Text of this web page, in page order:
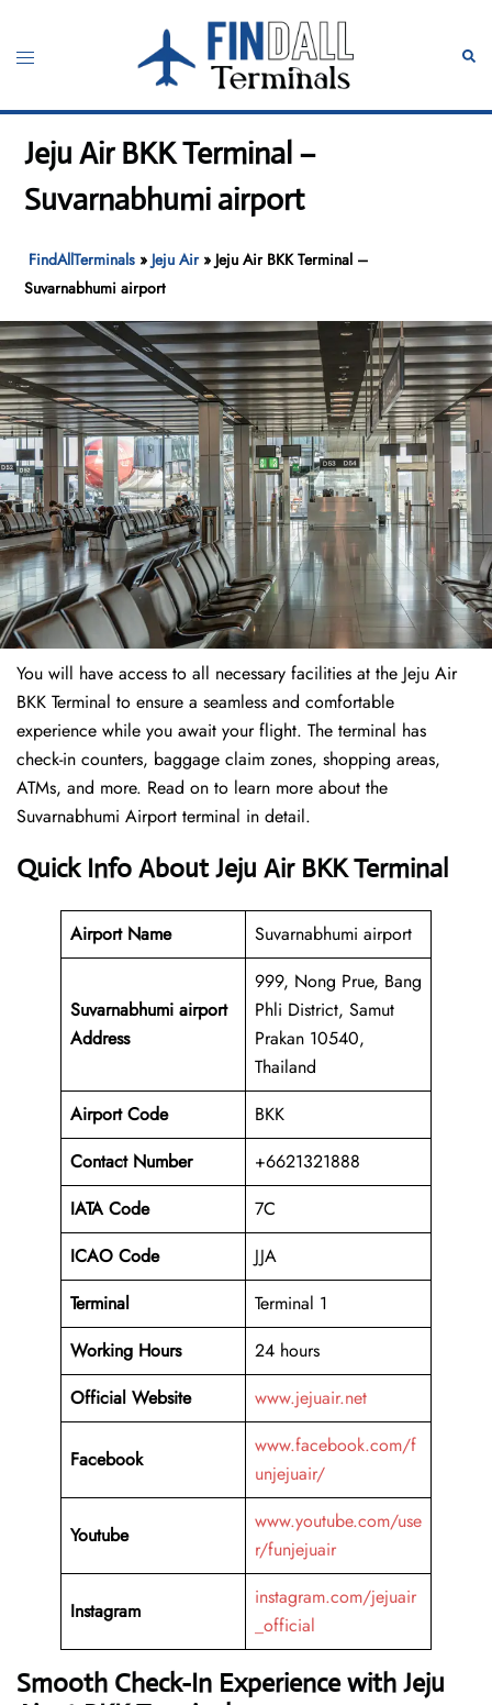
content
Toggle
Jeju Air BKK Terminal –
Suvarnabhumi airport
FindAllTerminals » Jeju Air» Jeju Air BKK Terminal –
Suvarnabhumi airport
You will have access to all necessary facilities at the Jeju Air
BKK Terminal to ensure a seamless and comfortable
experience while you await your flight. The terminal has
check-in counters, baggage claim zones, shopping areas,
ATMs, and more. Read on to learn more about the
Suvarnabhumi Airport terminal in detail.
Quick Info About Jeju Air BKK Terminal
Airport Name Suvarnabhumi airport
Suvarnabhumi airport
Address
999, Nong Prue, Bang
Phli District, Samut
Prakan 10540,
Thailand
Airport Code
BKK
Contact Number
+6621321888
IATA Code
7C
ICAO Code
JJA
Terminal
Terminal 1
Working Hours
24 hours
Official Website
www.jejuair.net
Facebook
www.facebook.com/f
unjejuair/
Youtube
www.youtube.com/use
r/funjejuair
Instagram
instagram.com/jejuair
_official
Smooth Check-In Experience with Jeju